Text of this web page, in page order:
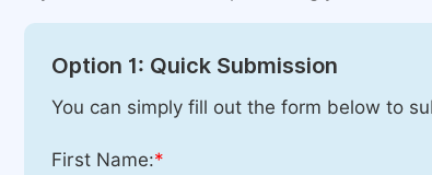
Option 1: Quick Submission
You can simply fill out the form below to
First Name:*